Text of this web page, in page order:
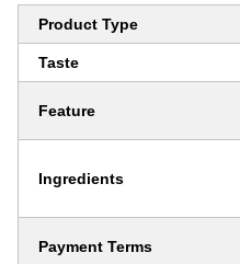
Product Type
Taste
Feature
Ingredients
Payment Terms